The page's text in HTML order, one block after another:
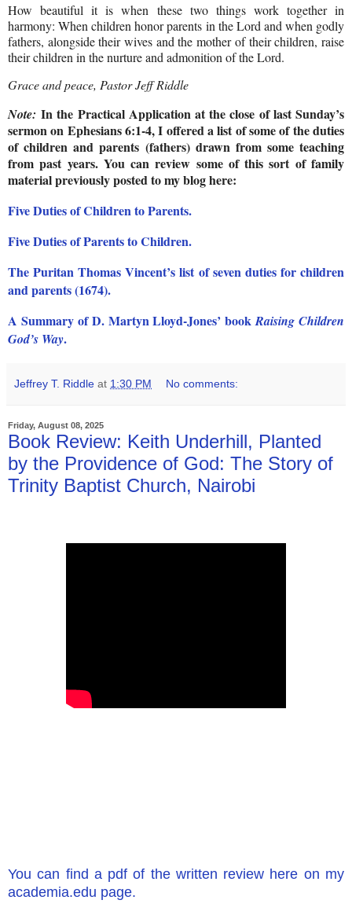
How beautiful it is when these two things work together in
harmony: When children honor parents in the Lord and when godly
fathers, alongside their wives and the mother of their children, raise
their children in the nurture and admonition of the Lord.
Grace and peace, Pastor Jeff Riddle
Note:In the Practical Application at the close of last Sunday’s
sermon on Ephesians 6:1-4, I offered a list of some of the duties
of children and parents (fathers) drawn from some teaching
from past years. You can review some of this sort of family
material previously posted to my blog here:
Five Duties of Children to Parents.
Five Duties of Parents to Children.
The Puritan Thomas Vincent’s list of seven duties for children
and parents (1674).
A Summary of D. Martyn Lloyd-Jones’ bookRaising Children
God’s Way.
Jeffrey T. Riddle at 1:30 PM No comments:
Friday, August 08, 2025
Book Review: Keith Underhill, Planted
by the Providence of God: The Story of
Trinity Baptist Church, Nairobi
You can find a pdf of the written review here on my
academia.edu page.